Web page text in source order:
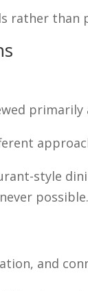
rather than
primarily
style
possible.
and